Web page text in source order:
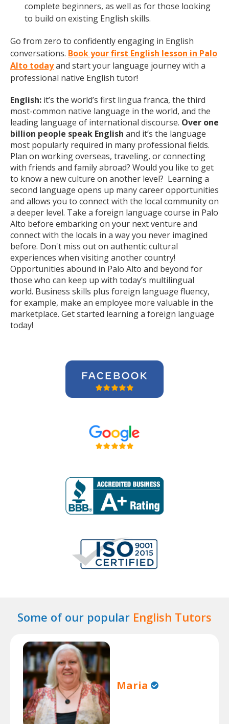
complete beginners, as well as for those looking
to build on existing English skills.
Go from zero to confidently engaging in English
conversations. Book your first English lesson in Palo
Alto todayand start your language journey with a
professional native English tutor!
English: it’s the world’s first lingua franca, the third
most-common native language in the world, and the
leading language of international discourse. Over one
billion people speak English and it’s the language
most popularly required in many professional fields.
Plan on working overseas, traveling, or connecting
with friends and family abroad? Would you like to get
to know a new culture on another level? Learning a
second language opens up many career opportunities
and allows you to connect with the local community on
a deeper level. Take a foreign language course in Palo
Alto before embarking on your next venture and
connect with the locals in a way you never imagined
before. Don't miss out on authentic cultural
experiences when visiting another country!
Opportunities abound in Palo Alto and beyond for
those who can keep up with today’s multilingual
world. Business skills plus foreign language fluency,
for example, make an employee more valuable in the
marketplace. Get started learning a foreign language
today!
Some of our popular English Tutors
Maria